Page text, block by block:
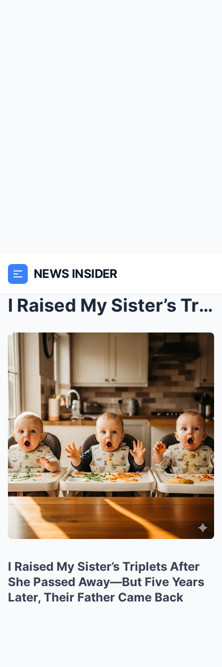
NEWS INSIDER
I Raised My Sister’s Triplets After She Passed Awa...
I Raised My Sister’s Triplets After
She Passed Away—But Five Years
Later, Their Father Came Back